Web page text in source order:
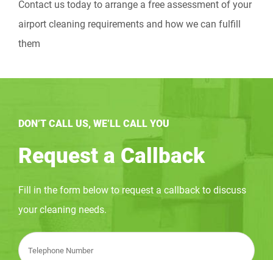
Contact us today to arrange a free assessment of your
airport cleaning requirements and how we can fulfill
them
DON’T CALL US, WE’LL CALL YOU
Request a Callback
Fill in the form below to request a callback to discuss
your cleaning needs.